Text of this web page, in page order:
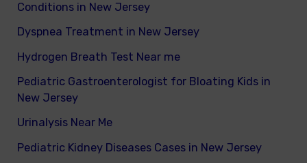
Conditions in New Jersey
Dyspnea Treatment in New Jersey
Hydrogen Breath Test Near me
Pediatric Gastroenterologist for Bloating Kids in
New Jersey
Urinalysis Near Me
Pediatric Kidney Diseases Cases in New Jersey